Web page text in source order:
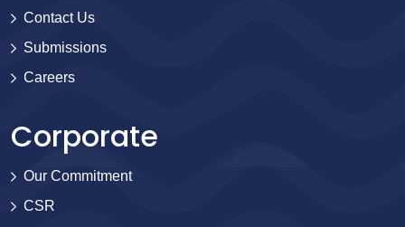
Contact Us
Submissions
Careers
Corporate
Our Commitment
CSR